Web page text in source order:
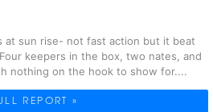
at sun rise- not fast action but it beat
keepers in the box, two nates, and
nothing on the hook to show for....
REPORT »